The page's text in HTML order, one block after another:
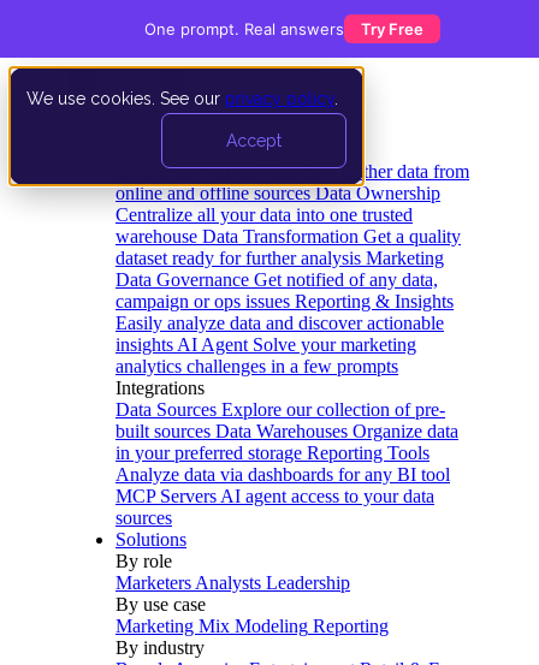
We use cookies. See our privacy policy
Accept
Data Extraction and Loading Gather data from
online and offline sources Data Ownership
Centralize all your data into one trusted
warehouse Data Transformation Get a quality
dataset ready for further analysis Marketing
Data Governance Get notified of any data,
campaign or ops issues Reporting & Insights
Easily analyze data and discover actionable
insights AI Agent Solve your marketing
analytics challenges in a few prompts
Integrations
Data Sources Explore our collection of pre-
built sources Data Warehouses Organize data
in your preferred storage Reporting Tools
Analyze data via dashboards for any BI tool
MCP Servers AI agent access to your data
sources
Solutions
By role
Marketers Analysts Leadership
By use case
Marketing Mix Modeling Reporting
By industry
One prompt. Real answers Try Free